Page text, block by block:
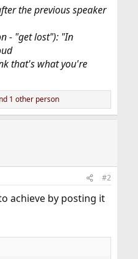
the previous speaker
- "get lost"): "In
that's what you're
1 other person
#2
achieve by posting it